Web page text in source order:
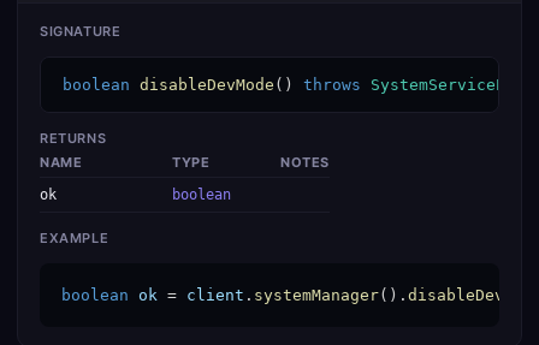
SIGNATURE
boolean disableDevMode () throws
RETURNS
NAME
TYPE
NOTES
ok
boolean
EXAMPLE
boolean ok = client . systemManager().